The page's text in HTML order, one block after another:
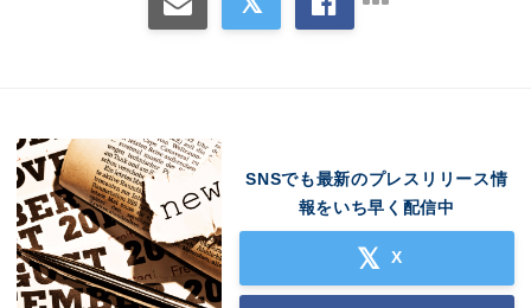
SNSでも最新のプレスリリース情
報をいち早く配信中
X
Japanese